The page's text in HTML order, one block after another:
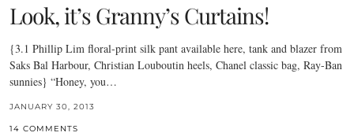
Look, it’s Granny’s Curtains!
{3.1 Phillip Lim floral-print silk pant available here, tank and blazer from
Saks Bal Harbour, Christian Louboutin heels, Chanel classic bag, Ray-Ban
sunnies} “Honey, you…
JANUARY 30, 2013
14 COMMENTS